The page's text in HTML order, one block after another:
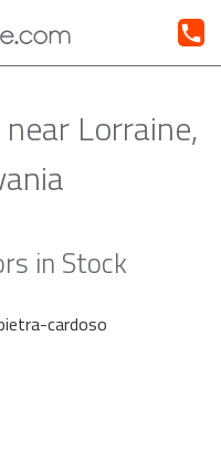
Lorraine,
in Stock